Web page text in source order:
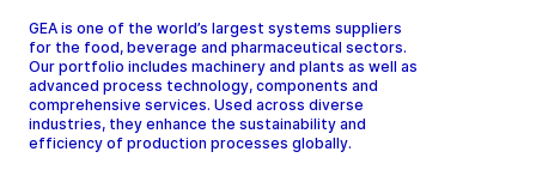
GEA is one of the world’s largest systems suppliers
for the food, beverage and pharmaceutical sectors.
Our portfolio includes machinery and plants as well as
advanced process technology, components and
comprehensive services. Used across diverse
industries, they enhance the sustainability and
efficiency of production processes globally.